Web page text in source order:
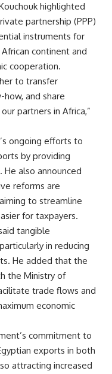
highlighted
partnership (PPP)
instruments for
continent and
cooperation.
to transfer
and share
partners in Africa,”
ongoing efforts to
by providing
also announced
reforms are
to streamline
for taxpayers.
tangible
in reducing
He added that the
the Ministry of
trade flows and
economic
commitment to
exports in both
attracting increased